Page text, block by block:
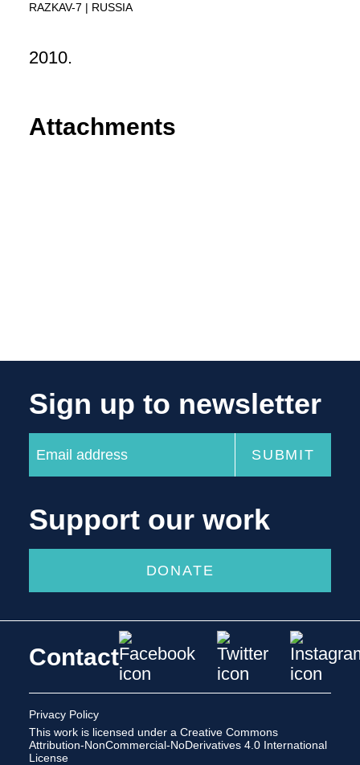
RAZKAV-7
RUSSIA
2010.
Attachments
Sign up to newsletter
Support our work
DONATE
Contact
Privacy Policy
This work is licensed under a Creative Commons
Attribution-NonCommercial-NoDerivatives 4.0 International
License